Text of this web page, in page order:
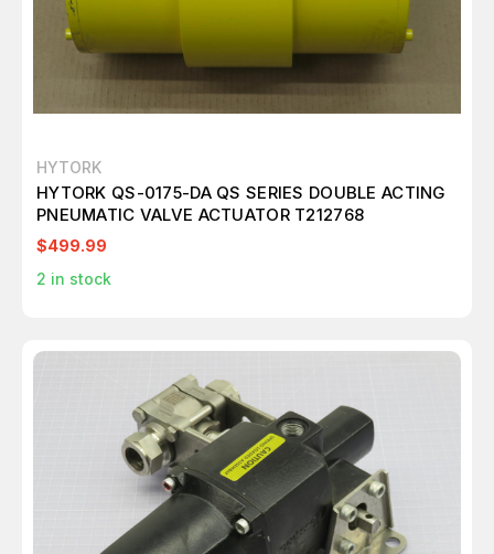
HYTORK
HYTORK QS-0175-DA QS SERIES DOUBLE ACTING
PNEUMATIC VALVE ACTUATOR T212768
$499.99
2 in stock